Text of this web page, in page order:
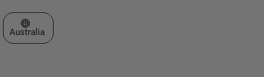
Select a Web Site
Australia